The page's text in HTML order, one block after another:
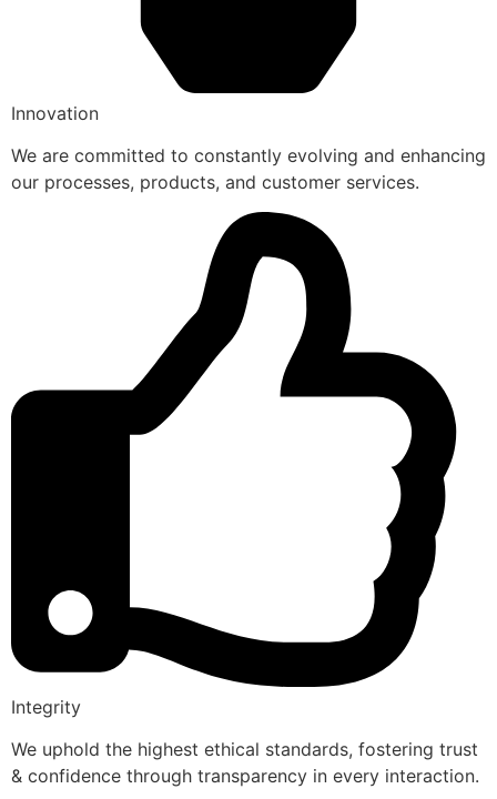
Innovation
We are committed to constantly evolving and enhancing
our processes, products, and customer services.
Integrity
We uphold the highest ethical standards, fostering trust
& confidence through transparency in every interaction.